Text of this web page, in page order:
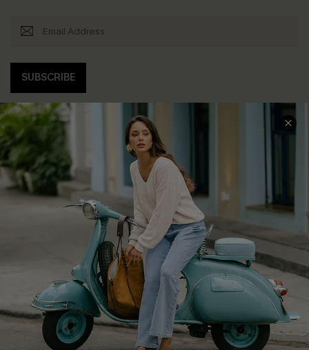
SUBSCRIBE
COMPANY INFO
About Us
Affiliate
Cupshe Supply Chain
SERVICE CENTER
Contact Us
FAQs
Return Policy
Shipping Info
Order Tracker
Start A Return
Size Measurement